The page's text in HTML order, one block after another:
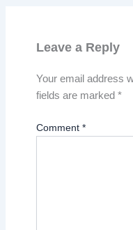
Leave a Reply
Your email address
fields are marked *
Comment *